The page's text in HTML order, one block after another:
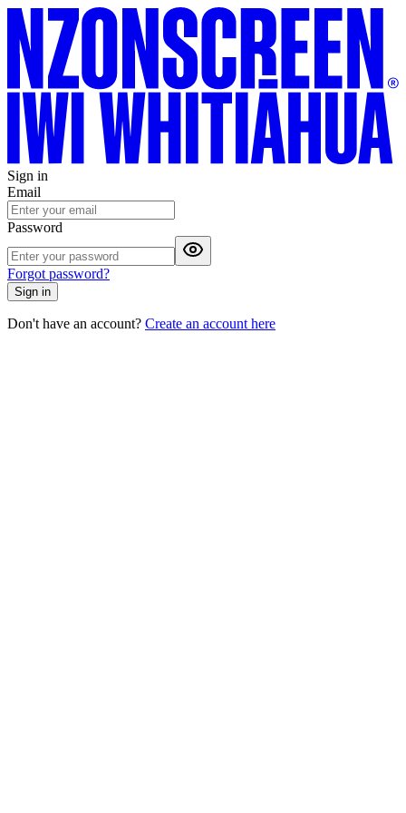
Sign in
Email
Password
Forgot password?
Sign in
Don't have an account? Create an account here